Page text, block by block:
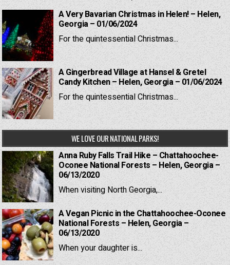
A Very Bavarian Christmas in Helen! – Helen,
Georgia – 01/06/2024
For the quintessential Christmas...
A Gingerbread Village at Hansel & Gretel
Candy Kitchen – Helen, Georgia – 01/06/2024
For the quintessential Christmas...
WE LOVE OUR NATIONAL PARKS!
Anna Ruby Falls Trail Hike – Chattahoochee-
Oconee National Forests – Helen, Georgia –
06/13/2020
When visiting North Georgia,...
A Vegan Picnic in the Chattahoochee-Oconee
National Forests – Helen, Georgia –
06/13/2020
When your daughter is...